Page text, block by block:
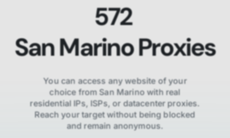
572
San MarinoProxies
You can access any website of your
choice fromSan Marinowith real
residential IPs, ISPs,or datacenter proxies.
Reach your target without being blocked
and remain anonymous.